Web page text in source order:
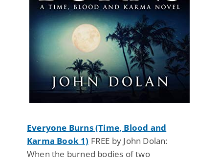
Everyone Burns (Time, Blood and
Karma Book 1) FREE by John Dolan:
When the burned bodies of two